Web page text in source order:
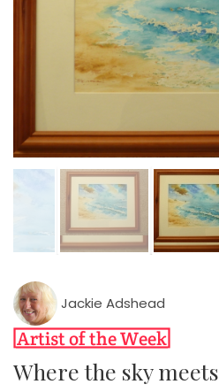
Jackie Adshead
Where the sky